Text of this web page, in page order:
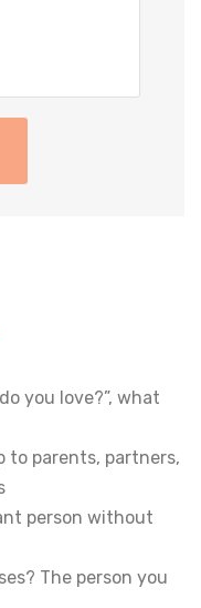
you love?”, what
to parents, partners,
person without
The person you